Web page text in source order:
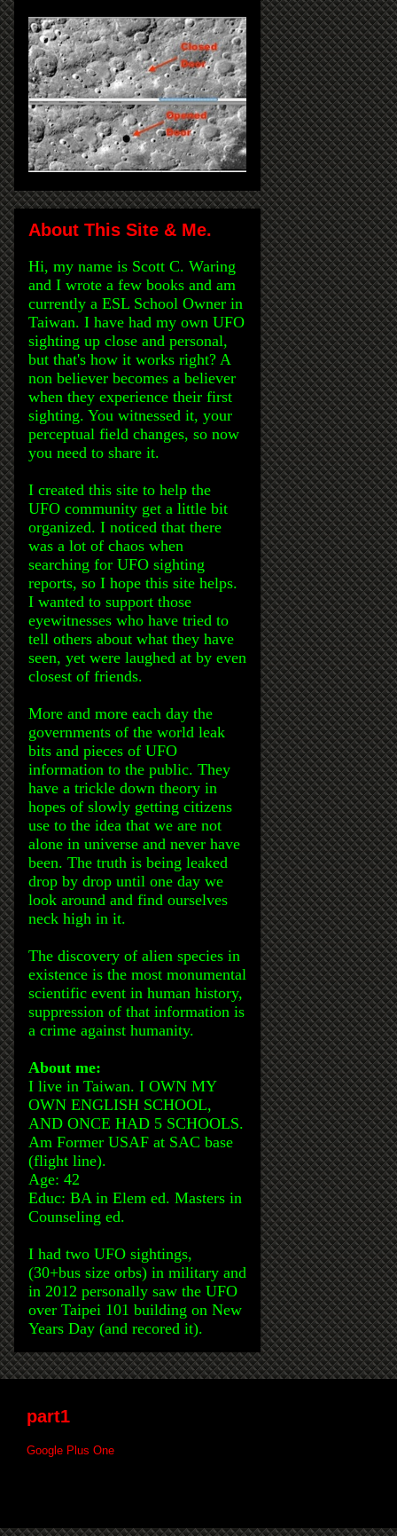
About This Site & Me.
Hi, my name is Scott C. Waring
and I wrote a few books and am
currently a ESL School Owner in
Taiwan. I have had my own UFO
sighting up close and personal,
but that's how it works right? A
non believer becomes a believer
when they experience their first
sighting. You witnessed it, your
perceptual field changes, so now
you need to share it.
I created this site to help the
UFO community get a little bit
organized. I noticed that there
was a lot of chaos when
searching for UFO sighting
reports, so I hope this site helps.
I wanted to support those
eyewitnesses who have tried to
tell others about what they have
seen, yet were laughed at by even
closest of friends.
More and more each day the
governments of the world leak
bits and pieces of UFO
information to the public. They
have a trickle down theory in
hopes of slowly getting citizens
use to the idea that we are not
alone in universe and never have
been. The truth is being leaked
drop by drop until one day we
look around and find ourselves
neck high in it.
The discovery of alien species in
existence is the most monumental
scientific event in human history,
suppression of that information is
a crime against humanity.
About me:
I live in Taiwan. I OWN MY
OWN ENGLISH SCHOOL,
AND ONCE HAD 5 SCHOOLS.
Am Former USAF at SAC base
(flight line).
Age: 42
Educ: BA in Elem ed. Masters in
Counseling ed.
I had two UFO sightings,
(30+bus size orbs) in military and
in 2012 personally saw the UFO
over Taipei 101 building on New
Years Day (and recored it).
part1
Google Plus One